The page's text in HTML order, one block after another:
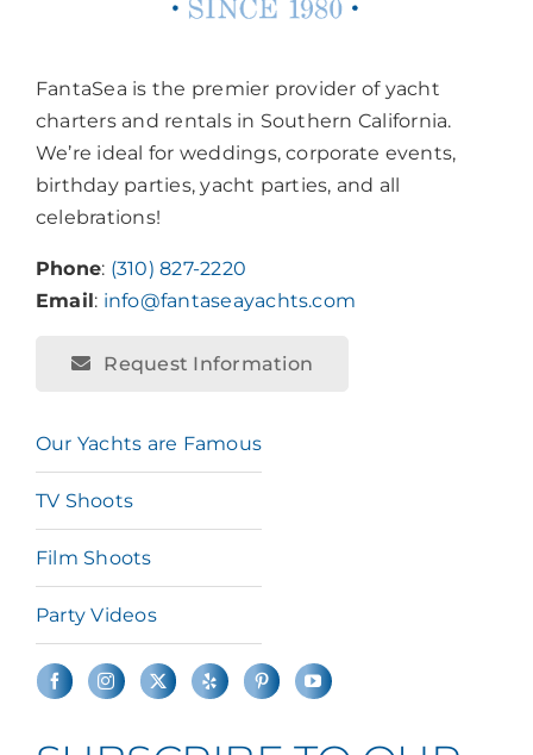
FantaSea is the premier provider of yacht
charters and rentals in Southern California.
We’re ideal for weddings, corporate events,
birthday parties, yacht parties, and all
celebrations!
Phone: (310) 827-2220
Email: info@fantaseayachts.com
Request Information
Our Yachts are Famous
TV Shoots
Film Shoots
Party Videos